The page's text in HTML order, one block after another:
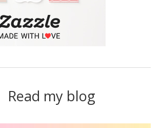
Read my blog